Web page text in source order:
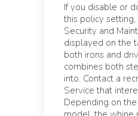
If you disable or
this policy
Security and
displayed on the
both irons and
combines both
into. Contact a
Service that
Depending on